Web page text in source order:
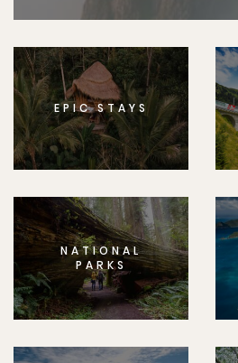
EPIC STAYS
NATIONAL
PARKS